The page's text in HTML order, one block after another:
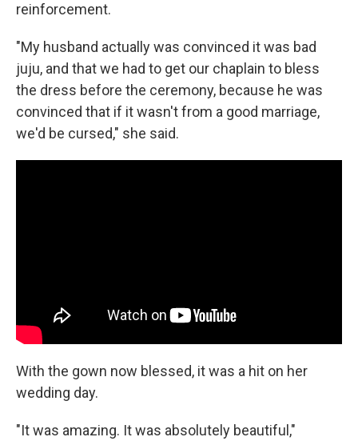
reinforcement.
"My husband actually was convinced it was bad
juju, and that we had to get our chaplain to bless
the dress before the ceremony, because he was
convinced that if it wasn't from a good marriage,
we'd be cursed," she said.
With the gown now blessed, it was a hit on her
wedding day.
"It was amazing. It was absolutely beautiful,"